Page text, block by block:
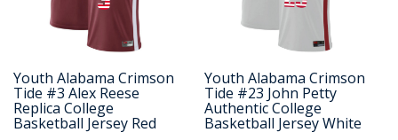
Youth Alabama Crimson
Tide #3 Alex Reese
Replica College
Basketball Jersey Red
Youth Alabama Crimson
Tide #23 John Petty
Authentic College
Basketball Jersey White